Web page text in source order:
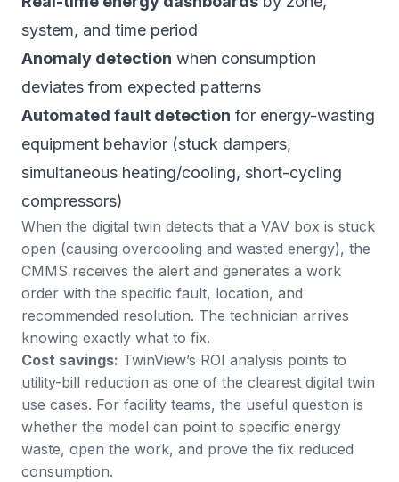
system, and time period
Anomaly detection when consumption
deviates from expected patterns
Automated fault detection for energy-wasting
equipment behavior (stuck dampers,
simultaneous heating/cooling, short-cycling
compressors)
When the digital twin detects that a VAV box is stuck
open (causing overcooling and wasted energy), the
CMMS receives the alert and generates a work
order with the specific fault, location, and
recommended resolution. The technician arrives
knowing exactly what to fix.
Cost savings: TwinView’s ROI analysis points to
utility-bill reduction as one of the clearest digital twin
use cases. For facility teams, the useful question is
whether the model can point to specific energy
waste, open the work, and prove the fix reduced
consumption.